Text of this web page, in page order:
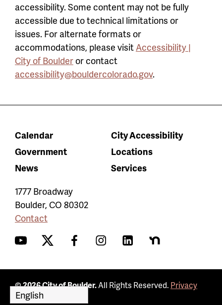
accessibility. Some content may not be fully
accessible due to technical limitations or
issues. For alternate formats or
accommodations, please visitAccessibility |
City of Boulder or contact
accessibility@bouldercolorado.gov.
Calendar
City Accessibility
Government
Locations
News
Services
1777 Broadway
Boulder, CO 80302
Contact
YouTubeTwitter FacebookInstagramLinkedInNextdoor
© 2026 City of Boulder.All Rights Reserved. Privacy
Policy